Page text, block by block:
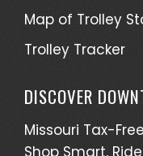
Map of Trolley
Trolley Tracker
DISCOVER
Missouri Tax-
Shop Smart,